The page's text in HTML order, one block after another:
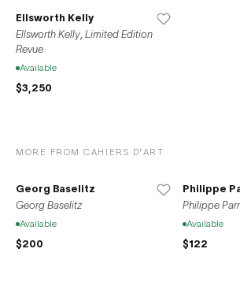
artists and architects of our time.
Ellsworth Kelly
Ellsworth Kelly, Limited Edition
Revue
Available
$3,250
MORE FROM CAHIERS D'ART
Georg Baselitz
Georg Baselitz
Available
$200
Philippe
Philippe
Available
$122